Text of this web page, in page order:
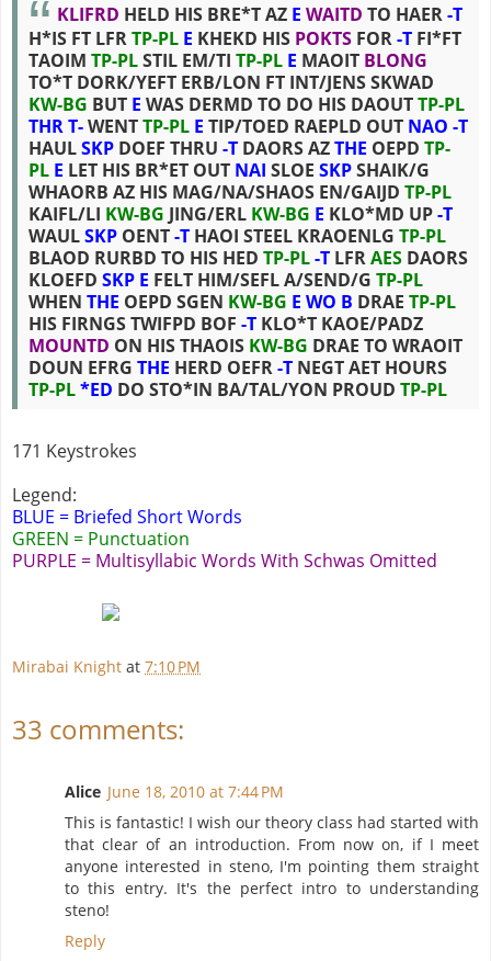
KLIFRD HELD HIS BRE*T AZ E WAITD TO HAER-T
H*IS FT LFRTP-PL E KHEKD HIS POKTS FOR-T FI*FT
TAOIM TP-PLSTIL EM/TI TP-PL E MAOIT BLONG
TO*T DORK/YEFT ERB/LON FT INT/JENS SKWAD
KW-BG BUT E WAS DERMD TO DO HIS DAOUTTP-PL
THRT-WENTTP-PL E TIP/TOED RAEPLD OUT NAO -T
HAULSKP DOEF THRU -T DAORS AZTHE OEPD TP-
PL E LET HIS BR*ET OUT NAI SLOE SKPSHAIK/G
WHAORB AZ HIS MAG/NA/SHAOS EN/GAIJD TP-PL
KAIFL/LI KW-BG JING/ERL KW-BG E KLO*MD UP-T
WAULSKP OENT-T HAOI STEEL KRAOENLG TP-PL
BLAOD RURBD TO HIS HED TP-PL-T LFRAES DAORS
KLOEFD SKP E FELT HIM/SEFL A/SEND/G TP-PL
WHEN THE OEPD SGEN KW-BG E WO B DRAE TP-PL
HIS FIRNGS TWIFPD BOF -T KLO*T KAOE/PADZ
MOUNTD ON HIS THAOIS KW-BG DRAE TO WRAOIT
DOUN EFRG THE HERD OEFR-T NEGT AET HOURS
TP-PL*ED DO STO*IN BA/TAL/YON PROUD TP-PL
171 Keystrokes
Legend:
BLUE = Briefed Short Words
GREEN = Punctuation
PURPLE = Multisyllabic Words With Schwas Omitted
Mirabai Knight at 7:10 PM
33 comments:
Alice June 18, 2010 at 7:44 PM
This is fantastic! I wish our theory class had started with
that clear of an introduction. From now on, if I meet
anyone interested in steno, I'm pointing them straight
to this entry. It's the perfect intro to understanding
steno!
Reply